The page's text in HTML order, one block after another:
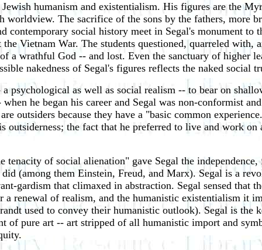
humanism and existentialism. His figures are the
worldview. The sacrifice of the sons by the fathers, more
contemporary social history meet in Segal's monument to
Vietnam War. The students questioned, quarreled
a wrathful God -- and lost. Even the sanctuary of higher
nakedness of Segal's figures reflects the naked social
psychological as well as social realism -- to bear on
he began his career and Segal was non-conformist
outsiders because they have a "basic common
outsiderness; the fact that he preferred to live and work
of social alienation" gave Segal the
(among them Einstein, Freud, and Marx). Segal is a
gardism that climaxed in abstraction. Segal sensed that
a renewal of realism, and the humanistic existentialism it
used to convey their humanistic outlook). Segal is
of pure art -- art stripped of all humanistic import and